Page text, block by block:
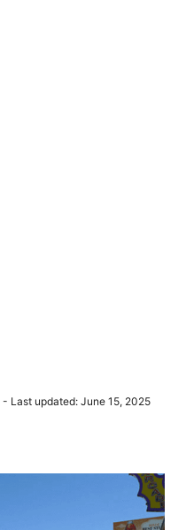
- Last updated: June 15, 2025